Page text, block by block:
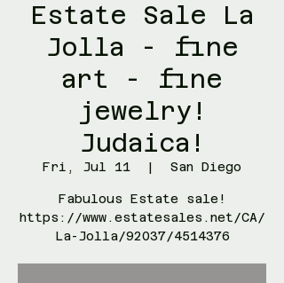
Estate Sale La
Jolla - fine
art - fine
jewelry!
Judaica!
Fri, Jul 11
  |
San Diego
Fabulous Estate sale!
https://www.estatesales.net/CA/
La-Jolla/92037/4514376